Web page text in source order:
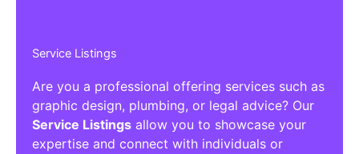
Service Listings
Are you a professional offering services such as
graphic design, plumbing, or legal advice? Our
Service Listings allow you to showcase your
expertise and connect with individuals or